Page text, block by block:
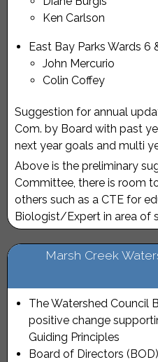
Ken Carlson
East Bay Parks Wards 6
John Mercurio
Colin Coffey
Suggestion for annual
Com. by Board with past
next year goals and multi
Above is the preliminary
Committee, there is room
others such as a CTE for
Biologist/Expert in area of
Marsh Creek
The Watershed Council
positive change
Guiding Principles
Board of Directors